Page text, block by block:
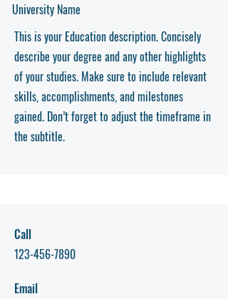
University Name
This is your Education description. Concisely
describe your degree and any other highlights
of your studies. Make sure to include relevant
skills, accomplishments, and milestones
gained. Don’t forget to adjust the timeframe in
the subtitle.
Call
123-456-7890
Email